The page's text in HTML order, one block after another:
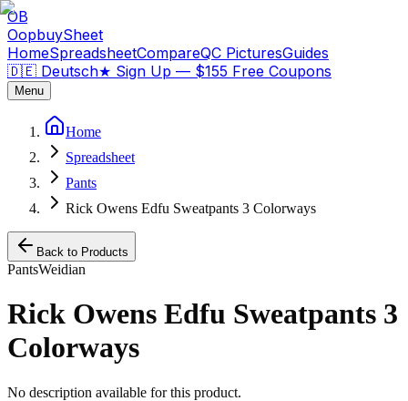
OB
OopbuySheet
HomeSpreadsheetCompareQC PicturesGuides
🇩🇪 Deutsch★ Sign Up — $155 Free Coupons
Menu
Home
Spreadsheet
Pants
Rick Owens Edfu Sweatpants 3 Colorways
Back to Products
PantsWeidian
Rick Owens Edfu Sweatpants 3
Colorways
No description available for this product.